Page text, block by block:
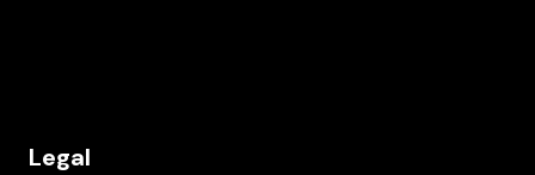
Legal